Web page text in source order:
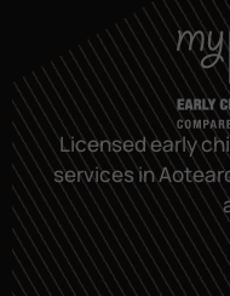
Licensed early
services in